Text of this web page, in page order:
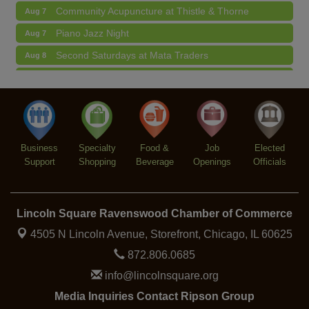
Community Acupuncture at Thistle & Thorne
Piano Jazz Night
Second Saturdays at Mata Traders
Aug 8 Lincoln Square Cat Tour
Paolisso
Aug 9 Chakra Talk & New Moon Activation
Aug 10 BREATHE AND FLOW with Jen
Business
Support
Specialty
Shopping
Food &
Beverage
Job
Openings
Elected
Officials
Lincoln Square Ravenswood Chamber of Commerce
4505 N Lincoln Avenue, Storefront, Chicago, IL 60625
872.806.0685
info@lincolnsquare.org
Media Inquiries Contact Ripson Group